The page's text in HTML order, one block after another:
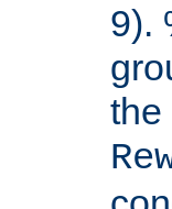
9).
the